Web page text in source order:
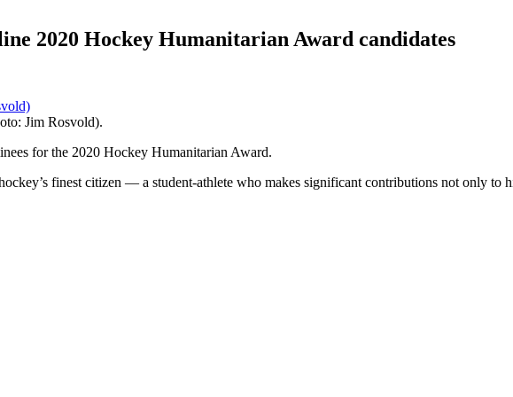
2020 Hockey Humanitarian Award candidates
Jim Rosvold).
for the 2020 Hockey Humanitarian Award.
finest citizen — a student-athlete who makes significant contributions not only to